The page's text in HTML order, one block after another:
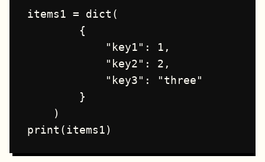
items1 = dict(
        {
            "key1": 1,
            "key2": 2,
            "key3": "three"
        }
    )